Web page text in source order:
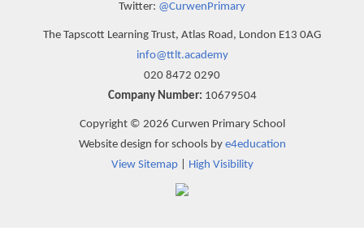
Twitter: @CurwenPrimary
The Tapscott Learning Trust, Atlas Road, London E13 0AG
info@ttlt.academy
020 8472 0290
Company Number: 10679504
Copyright © 2026 Curwen Primary School
Website design for schools by e4education
View Sitemap| High Visibility